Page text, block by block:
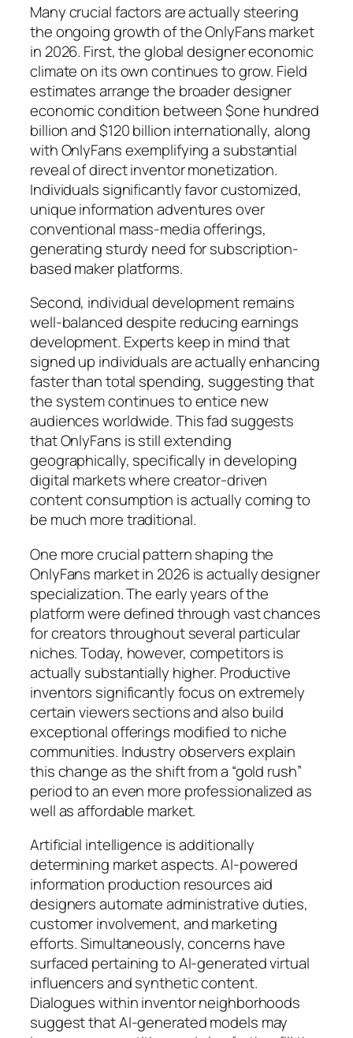
Many crucial factors are actually steering
the ongoing growth of the OnlyFans market
in 2026. First, the global designer economic
climate on its own continues to grow. Field
estimates arrange the broader designer
economic condition between $one hundred
billion and $120 billion internationally, along
with OnlyFans exemplifying a substantial
reveal of direct inventor monetization.
Individuals significantly favor customized,
unique information adventures over
conventional mass-media offerings,
generating sturdy need for subscription-
based maker platforms.
Second, individual development remains
well-balanced despite reducing earnings
development. Experts keep in mind that
signed up individuals are actually enhancing
faster than total spending, suggesting that
the system continues to entice new
audiences worldwide. This fad suggests
that OnlyFans is still extending
geographically, specifically in developing
digital markets where creator-driven
content consumption is actually coming to
be much more traditional.
One more crucial pattern shaping the
OnlyFans market in 2026 is actually designer
specialization. The early years of the
platform were defined through vast chances
for creators throughout several particular
niches. Today, however, competitors is
actually substantially higher. Productive
inventors significantly focus on extremely
certain viewers sections and also build
exceptional offerings modified to niche
communities. Industry observers explain
this change as the shift from a “gold rush”
period to an even more professionalized as
well as affordable market.
Artificial intelligence is additionally
determining market aspects. AI-powered
information production resources aid
designers automate administrative duties,
customer involvement, and marketing
efforts. Simultaneously, concerns have
surfaced pertaining to AI-generated virtual
influencers and synthetic content.
Dialogues within inventor neighborhoods
suggest that AI-generated models may